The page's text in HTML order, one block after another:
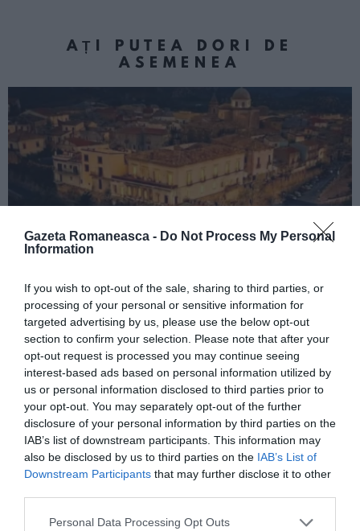
Gazeta Romaneasca - Do Not Process My Personal
Information
If you wish to opt-out of the sale, sharing to third parties, or
processing of your personal or sensitive information for
targeted advertising by us, please use the below opt-out
section to confirm your selection. Please note that after your
opt-out request is processed you may continue seeing
interest-based ads based on personal information utilized by
us or personal information disclosed to third parties prior to
your opt-out. You may separately opt-out of the further
disclosure of your personal information by third parties on the
IAB’s list of downstream participants. This information may
also be disclosed by us to third parties on the IAB’s List of
Downstream Participants that may further disclose it to other
Personal Data Processing Opt Outs
AȚI PUTEA DORI DE
ASEMENEA
Concursul Miss Badante 2026: informații
despre înscrieri și participare